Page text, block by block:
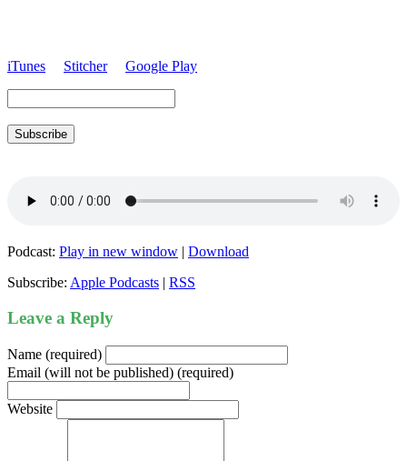
iTunes Stitcher Google Play
Subscribe
Podcast: Play in new window | Download
Subscribe: Apple Podcasts | RSS
Leave a Reply
Name (required)
Email (will not be published) (required)
Website